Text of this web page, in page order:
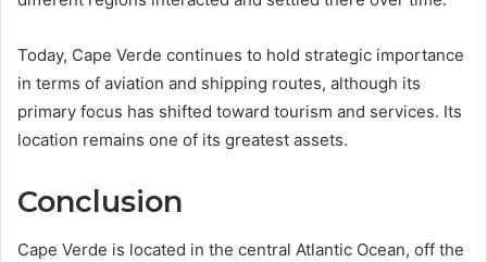
Today, Cape Verde continues to hold strategic importance
in terms of aviation and shipping routes, although its
primary focus has shifted toward tourism and services. Its
location remains one of its greatest assets.
Conclusion
Cape Verde is located in the central Atlantic Ocean, off the